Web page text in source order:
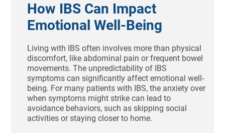
How IBS Can Impact
Emotional Well-Being
Living with IBS often involves more than physical
discomfort, like abdominal pain or frequent bowel
movements. The unpredictability of IBS
symptoms can significantly affect emotional well-
being. For many patients with IBS, the anxiety over
when symptoms might strike can lead to
avoidance behaviors, such as skipping social
activities or staying closer to home.